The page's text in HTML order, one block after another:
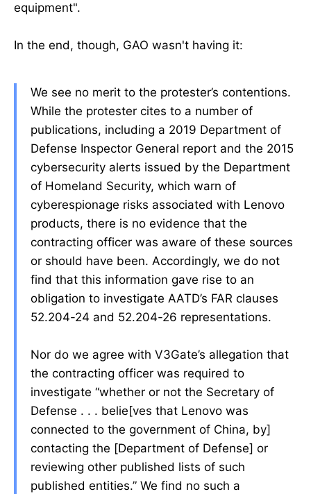
equipment".
In the end, though, GAO wasn't having it:
We see no merit to the protester’s contentions.
While the protester cites to a number of
publications, including a 2019 Department of
Defense Inspector General report and the 2015
cybersecurity alerts issued by the Department
of Homeland Security, which warn of
cyberespionage risks associated with Lenovo
products, there is no evidence that the
contracting officer was aware of these sources
or should have been. Accordingly, we do not
find that this information gave rise to an
obligation to investigate AATD’s FAR clauses
52.204-24 and 52.204-26 representations.
Nor do we agree with V3Gate’s allegation that
the contracting officer was required to
investigate “whether or not the Secretary of
Defense . . . belie[ves that Lenovo was
connected to the government of China, by]
contacting the [Department of Defense] or
reviewing other published lists of such
published entities.” We find no such a